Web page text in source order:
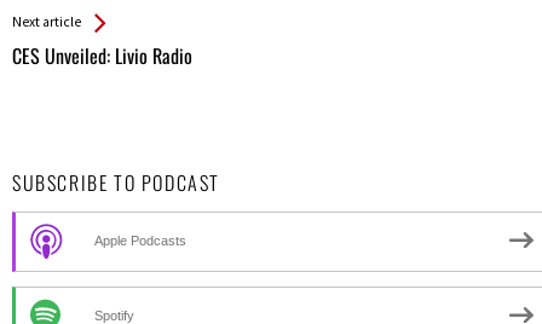
Next article
CES Unveiled: Livio Radio
SUBSCRIBE TO PODCAST
Apple Podcasts
Spotify